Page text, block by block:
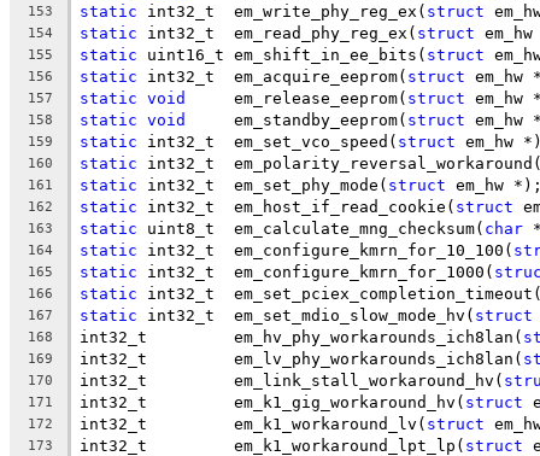
153 static int32_t	em_write_phy_reg_ex( struct
154 static int32_t	em_read_phy_reg_ex( struct
155 static uint16_t	em_shift_in_ee_bits( struct
156 static int32_t	em_acquire_eeprom( struct em_hw
157 static void
	em_release_eeprom(
struct em_hw
158 static void
	em_standby_eeprom(
struct em_hw
159 static int32_t	em_set_vco_speed( struct em_hw
160 static int32_t
161 static int32_t	em_set_phy_mode( struct em_hw
162 static int32_t	em_host_if_read_cookie( struct
163 static uint8_t	em_calculate_mng_checksum( char
164 static int32_t	em_configure_kmrn_for_10_100(
165 static int32_t	em_configure_kmrn_for_1000(
166 static int32_t
167 static int32_t	em_set_mdio_slow_mode_hv( struct
168 int32_t		em_hv_phy_workarounds_ich8lan(
169 int32_t		em_lv_phy_workarounds_ich8lan(
170 int32_t		em_link_stall_workaround_hv(
171 int32_t		em_k1_gig_workaround_hv( struct
172 int32_t		em_k1_workaround_lv( struct
173 int32_t		em_k1_workaround_lpt_lp( struct